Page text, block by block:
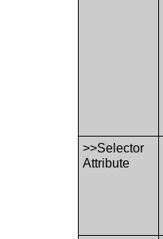
>>Selector
Attribute